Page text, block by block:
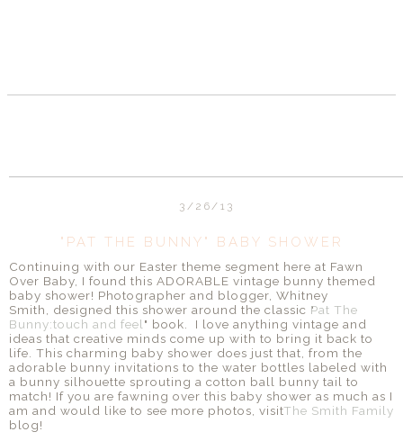
3/26/13
"PAT THE BUNNY" BABY SHOWER
Continuing with our Easter theme segment here at Fawn
Over Baby, I found this ADORABLE vintage bunny themed
baby shower! Photographer and blogger, Whitney
Smith, designed this shower around the classic "Pat The
Bunny:touch and feel " book. I love anything vintage and
ideas that creative minds come up with to bring it back to
life. This charming baby shower does just that, from the
adorable bunny invitations to the water bottles labeled with
a bunny silhouette sprouting a cotton ball bunny tail to
match! If you are fawning over this baby shower as much as I
am and would like to see more photos, visitThe Smith Family
blog!